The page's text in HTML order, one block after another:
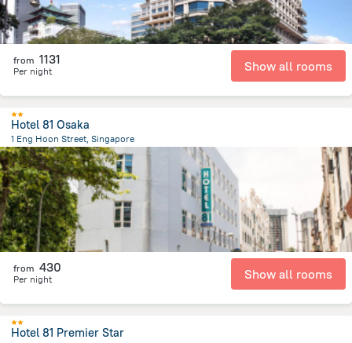
from 1131
Per night Show all rooms
Hotel 81 Osaka
1 Eng Hoon Street, Singapore
2 kmfrom the center ofسنغافورة
from 430
Per night Show all rooms
Hotel 81 Premier Star